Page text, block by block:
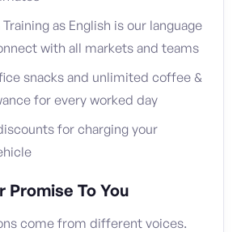
as English is our language
with all markets and teams
snacks and unlimited coffee &
for every worked day
for charging your
Promise To You
come from different voices.